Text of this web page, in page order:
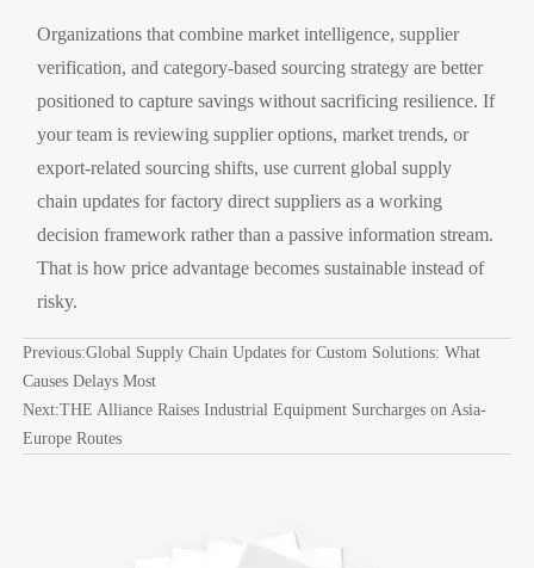
Organizations that combine market intelligence, supplier
verification, and category-based sourcing strategy are better
positioned to capture savings without sacrificing resilience. If
your team is reviewing supplier options, market trends, or
export-related sourcing shifts, use current global supply
chain updates for factory direct suppliers as a working
decision framework rather than a passive information stream.
That is how price advantage becomes sustainable instead of
risky.
Previous:Global Supply Chain Updates for Custom Solutions: What
Causes Delays Most
Next:THE Alliance Raises Industrial Equipment Surcharges on Asia-
Europe Routes